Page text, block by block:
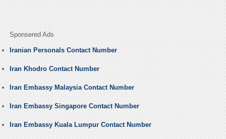
Sponsered Ads
Iranian Personals Contact Number
Iran Khodro Contact Number
Iran Embassy Malaysia Contact Number
Iran Embassy Singapore Contact Number
Iran Embassy Kuala Lumpur Contact Number